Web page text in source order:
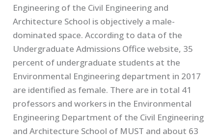
Engineering of the Civil Engineering and
Architecture School is objectively a male-
dominated space. According to data of the
Undergraduate Admissions Office website, 35
percent of undergraduate students at the
Environmental Engineering department in 2017
are identified as female. There are in total 41
professors and workers in the Environmental
Engineering Department of the Civil Engineering
and Architecture School of MUST and about 63